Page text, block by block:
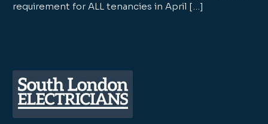
requirement for ALL tenancies in April […]